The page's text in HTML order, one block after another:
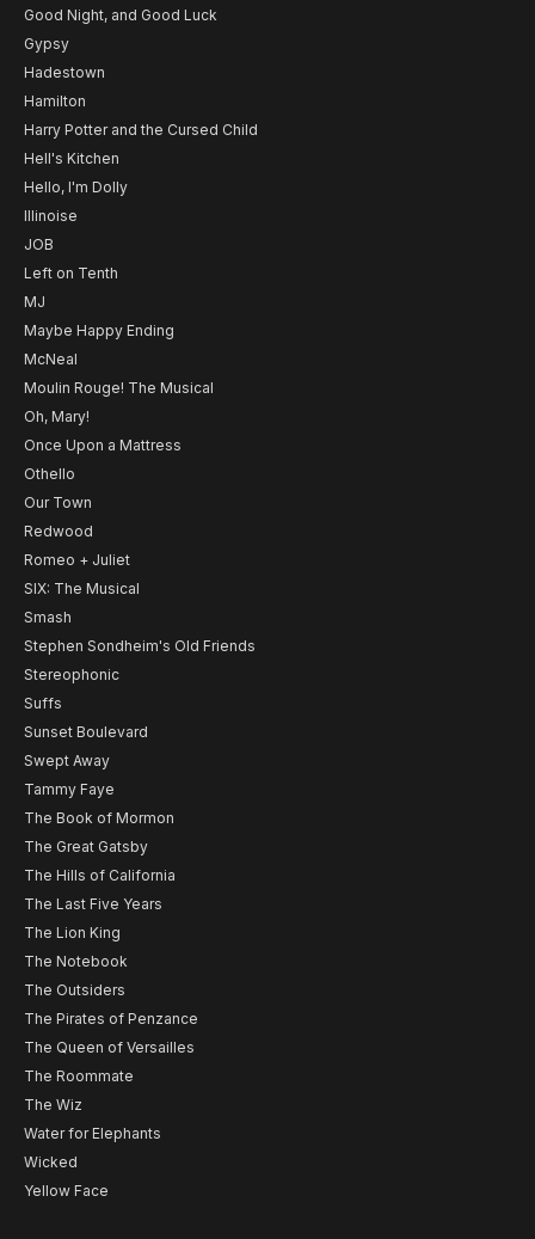
Good Night, and Good Luck
Gypsy
Hadestown
Hamilton
Harry Potter and the Cursed Child
Hell's Kitchen
Hello, I'm Dolly
Illinoise
JOB
Left on Tenth
MJ
Maybe Happy Ending
McNeal
Moulin Rouge! The Musical
Oh, Mary!
Once Upon a Mattress
Othello
Our Town
Redwood
Romeo + Juliet
SIX: The Musical
Smash
Stephen Sondheim's Old Friends
Stereophonic
Suffs
Sunset Boulevard
Swept Away
Tammy Faye
The Book of Mormon
The Great Gatsby
The Hills of California
The Last Five Years
The Lion King
The Notebook
The Outsiders
The Pirates of Penzance
The Queen of Versailles
The Roommate
The Wiz
Water for Elephants
Wicked
Yellow Face